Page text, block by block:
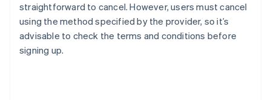
straightforward to cancel. However, users must cancel
using the method specified by the provider, so it’s
advisable to check the terms and conditions before
signing up.